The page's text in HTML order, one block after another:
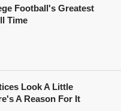
Football's Greatest
Time
Look A Little
A Reason For It